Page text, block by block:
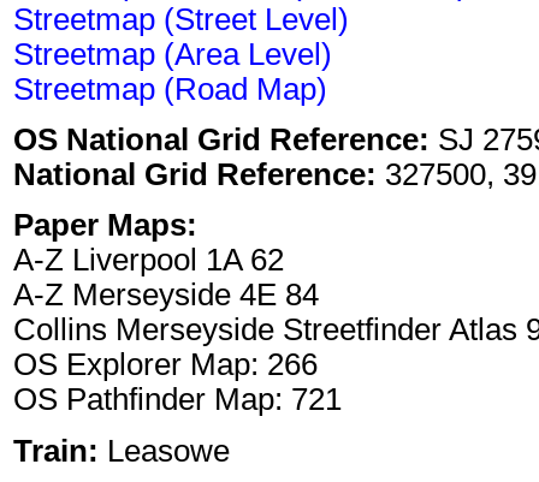
Streetmap (Street Level)
Streetmap (Area Level)
Streetmap (Road Map)
OS National Grid Reference: SJ
National Grid Reference: 327500,
Paper Maps:
A-Z Liverpool 1A 62
A-Z Merseyside 4E 84
Collins Merseyside Streetfinder Atlas
OS Explorer Map: 266
OS Pathfinder Map: 721
Train: Leasowe